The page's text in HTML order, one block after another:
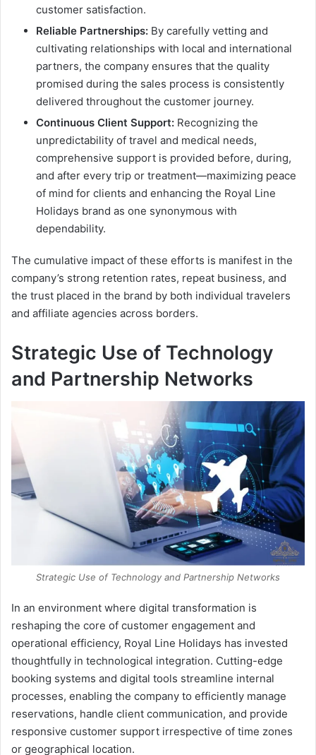
customer satisfaction.
Reliable Partnerships: By carefully vetting and
cultivating relationships with local and international
partners, the company ensures that the quality
promised during the sales process is consistently
delivered throughout the customer journey.
Continuous Client Support: Recognizing the
unpredictability of travel and medical needs,
comprehensive support is provided before, during,
and after every trip or treatment—maximizing peace
of mind for clients and enhancing the Royal Line
Holidays brand as one synonymous with
dependability.
The cumulative impact of these efforts is manifest in the
company’s strong retention rates, repeat business, and
the trust placed in the brand by both individual travelers
and affiliate agencies across borders.
Strategic Use of Technology
and Partnership Networks
Strategic Use of Technology and Partnership Networks
In an environment where digital transformation is
reshaping the core of customer engagement and
operational efficiency, Royal Line Holidays has invested
thoughtfully in technological integration. Cutting-edge
booking systems and digital tools streamline internal
processes, enabling the company to efficiently manage
reservations, handle client communication, and provide
responsive customer support irrespective of time zones
or geographical location.